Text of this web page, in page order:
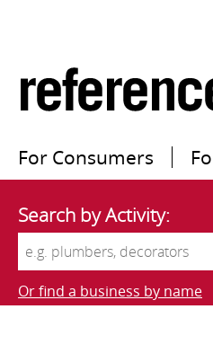
For Consumers
Search by Activity:
Or find a business by name